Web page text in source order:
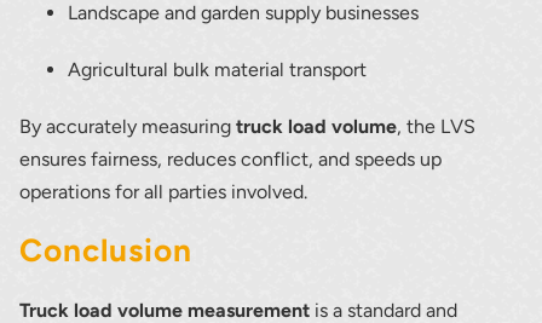
Landscape and garden supply businesses
Agricultural bulk material transport
By accurately measuring truck load volume, the LVS
ensures fairness, reduces conflict, and speeds up
operations for all parties involved.
Conclusion
Truck load volume measurementis a standard and